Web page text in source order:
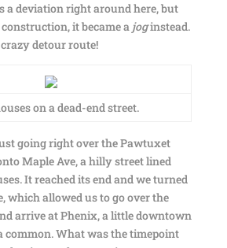
a deviation right around here, but
it became a joginstead.
crazy detour route!
on a dead-end street.
going right over the Pawtuxet
Maple Ave, a hilly street lined
It reached its end and we turned
which allowed us to go over the
arrive at Phenix, a little downtown
common. What was the timepoint